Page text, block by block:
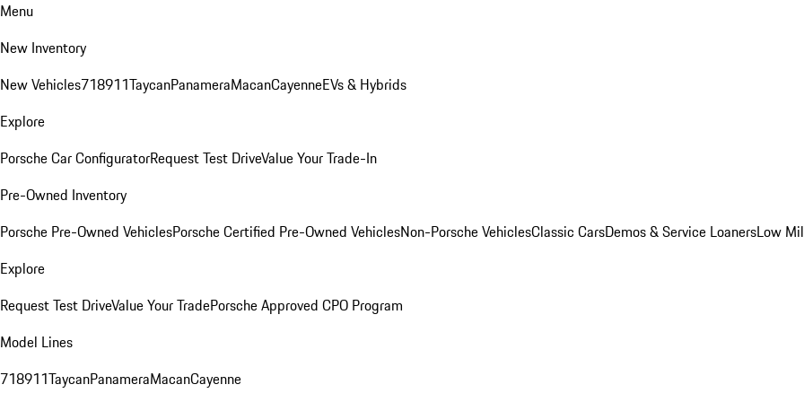
Menu
New Inventory
New Vehicles718911TaycanPanameraMacanCayenneEVs & Hybrids
Explore
Porsche Car ConfiguratorRequest Test DriveValue Your Trade-In
Pre-Owned Inventory
Porsche Pre-Owned VehiclesPorsche Certified Pre-Owned VehiclesNon-Porsche VehiclesClassic CarsDemos & Service LoanersLow
Explore
Request Test DriveValue Your TradePorsche Approved CPO Program
Model Lines
718911TaycanPanameraMacanCayenne